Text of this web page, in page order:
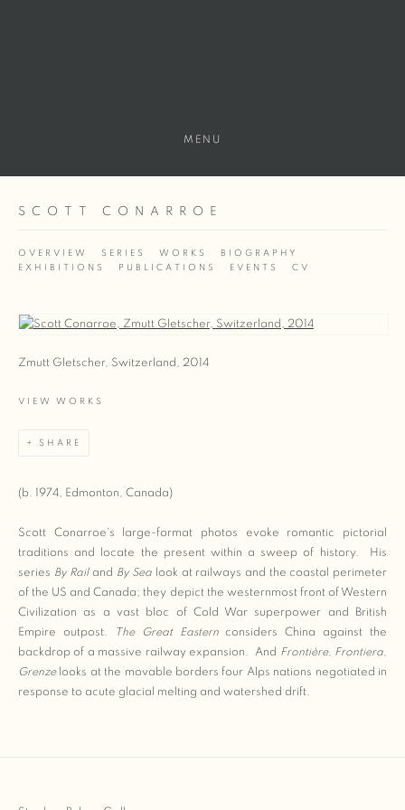
MENU
SCOTT CONARROE
OVERVIEW SERIES WORKS
BIOGRAPHY
EXHIBITIONS
PUBLICATIONS EVENTS CV
View works.
Zmutt Gletscher, Switzerland, 2014
VIEW WORKS
SHARE
(b. 1974, Edmonton, Canada)
Scott Conarroe's large-format photos evoke romantic pictorial
traditions and locate the present within a sweep of history. His
series By Railand By Sea look at railways and the coastal perimeter
of the US and Canada; they depict the westernmost front of Western
Civilization as a vast bloc of Cold War superpower and British
Empire outpost.
The Great Easternconsiders China against the
backdrop of a massive railway expansion. And Frontière, Frontiera,
Grenzelooks at the movable borders four Alps nations negotiated in
response to acute glacial melting and watershed drift.